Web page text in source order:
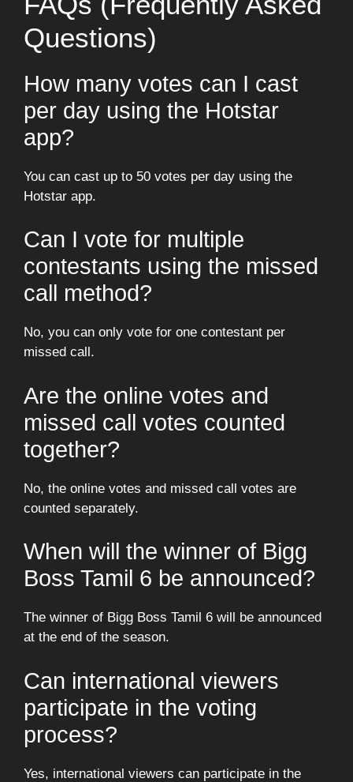
Questions)
How many votes can I cast
per day using the Hotstar
app?
You can cast up to 50 votes per day using the
Hotstar app.
Can I vote for multiple
contestants using the missed
call method?
No, you can only vote for one contestant per
missed call.
Are the online votes and
missed call votes counted
together?
No, the online votes and missed call votes are
counted separately.
When will the winner of Bigg
Boss Tamil 6 be announced?
The winner of Bigg Boss Tamil 6 will be announced
at the end of the season.
Can international viewers
participate in the voting
process?
Yes, international viewers can participate in the